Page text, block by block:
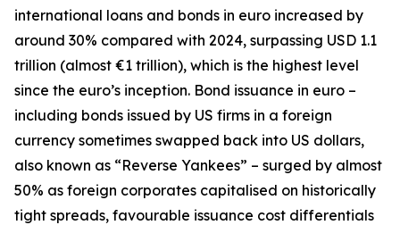
international loans and bonds in euro increased by
around 30% compared with 2024, surpassing USD 1.1
trillion (almost €1 trillion), which is the highest level
since the euro’s inception. Bond issuance in euro –
including bonds issued by US firms in a foreign
currency sometimes swapped back into US dollars,
also known as “Reverse Yankees” – surged by almost
50% as foreign corporates capitalised on historically
tight spreads, favourable issuance cost differentials